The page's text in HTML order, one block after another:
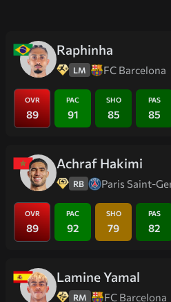
Raphinha
LM FC Barcelona
OVR
89
PAC
91
SHO
85
PAS
85
Achraf Hakimi
RB Paris Saint-
OVR
89
PAC
92
SHO
79
PAS
82
Lamine Yamal
RM FC Barcelona